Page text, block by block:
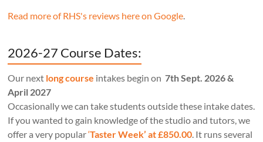
Read more of RHS's reviews here on Google.
2026-27 Course Dates:
Our next long course intakes begin on 7th Sept. 2026 &
April 2027
Occasionally we can take students outside these intake dates.
If you wanted to gain knowledge of the studio and tutors, we
offer a very popular‘Taster Week’ at £850.00. It runs several